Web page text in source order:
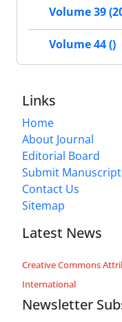
Volume 39
Volume 44 ()
Links
Home
About Journal
Editorial Board
Submit Manuscript
Contact Us
Sitemap
Latest News
Creative Commons
International
Newsletter